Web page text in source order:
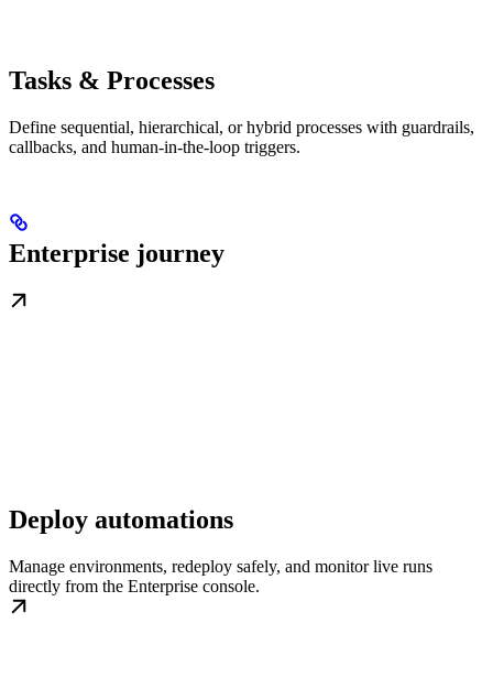
Tasks & Processes
Define sequential, hierarchical, or hybrid processes with guardrails,
callbacks, and human-in-the-loop triggers.
Enterprise journey
Deploy automations
Manage environments, redeploy safely, and monitor live runs
directly from the Enterprise console.